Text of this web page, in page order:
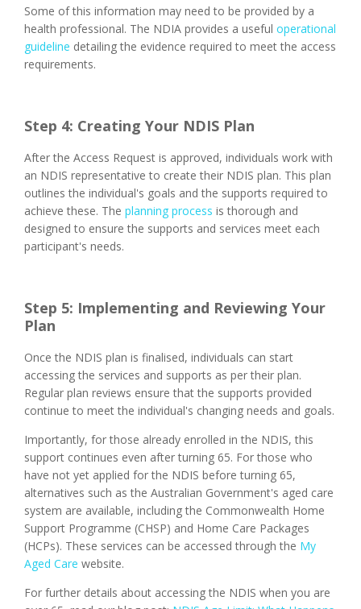
Some of this information may need to be provided by a
health professional. The NDIA provides a useful operational
guideline detailing the evidence required to meet the access
requirements.
Step 4: Creating Your NDIS Plan
After the Access Request is approved, individuals work with
an NDIS representative to create their NDIS plan. This plan
outlines the individual's goals and the supports required to
achieve these. The planning process is thorough and
designed to ensure the supports and services meet each
participant's needs.
Step 5: Implementing and Reviewing Your
Plan
Once the NDIS plan is finalised, individuals can start
accessing the services and supports as per their plan.
Regular plan reviews ensure that the supports provided
continue to meet the individual's changing needs and goals.
Importantly, for those already enrolled in the NDIS, this
support continues even after turning 65. For those who
have not yet applied for the NDIS before turning 65,
alternatives such as the Australian Government's aged care
system are available, including the Commonwealth Home
Support Programme (CHSP) and Home Care Packages
(HCPs). These services can be accessed through the My
Aged Care website.
For further details about accessing the NDIS when you are